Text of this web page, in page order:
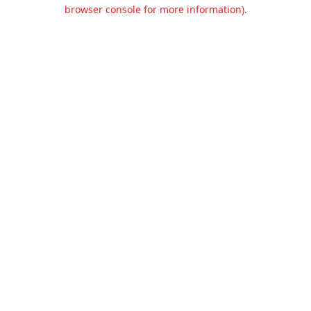
browser console for more information).